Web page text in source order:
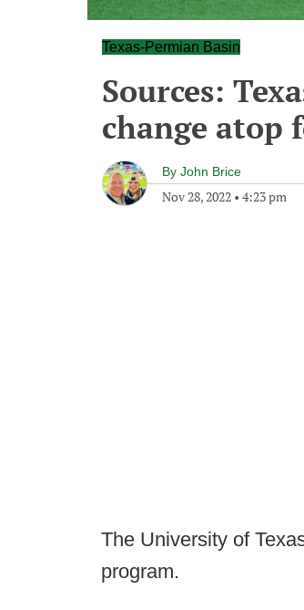
Texas-Permian Basin
Sources:
change atop
By John Brice
Nov 28, 2022 • 4:23 pm
The University of
program.